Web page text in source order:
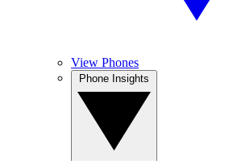
View Phones